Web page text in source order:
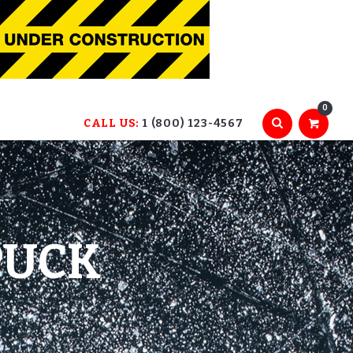
CALL US: 1 (800) 123-4567
0